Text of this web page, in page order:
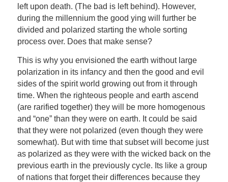
left upon death. (The bad is left behind). However,
during the millennium the good ying will further be
divided and polarized starting the whole sorting
process over. Does that make sense?
This is why you envisioned the earth without large
polarization in its infancy and then the good and evil
sides of the spirit world growing out from it through
time. When the righteous people and earth ascend
(are rarified together) they will be more homogenous
and “one” than they were on earth. It could be said
that they were not polarized (even though they were
somewhat). But with time that subset will become just
as polarized as they were with the wicked back on the
previous earth in the previously cycle. Its like a group
of nations that forget their differences because they